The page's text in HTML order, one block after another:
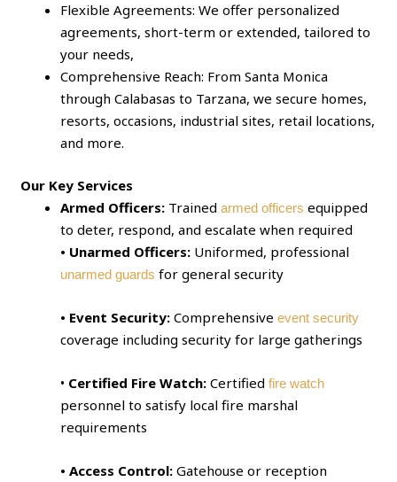
Flexible Agreements: We offer personalized
agreements, short-term or extended, tailored to
your needs,
Comprehensive Reach: From Santa Monica
through Calabasas to Tarzana, we secure homes,
resorts, occasions, industrial sites, retail locations,
and more.
Our Key Services
Armed Officers: Trainedarmed officers equipped
to deter, respond, and escalate when required
• Unarmed Officers: Uniformed, professional
unarmed guards for general security
• Event Security: Comprehensiveevent security
coverage including security for large gatherings
• Certified Fire Watch:Certifiedfire watch
personnel to satisfy local fire marshal
requirements
• Access Control: Gatehouse or reception